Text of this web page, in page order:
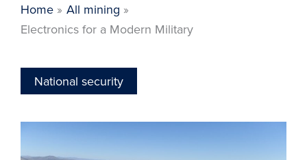
Home
All mining
Electronics for a Modern Military
National security